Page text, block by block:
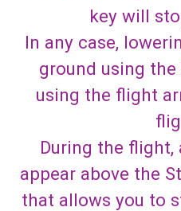
key will
In any case,
ground using
using the flight
During the
appear above the
that allows you to